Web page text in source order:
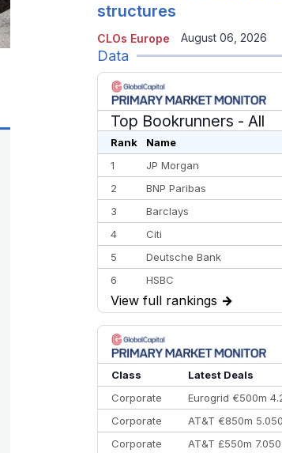
CLOs Europe
structures
August 06, 2026
Data
Top Bookrunners - All
Rank Name
1
JP Morgan
2
BNP Paribas
3
Barclays
4
Citi
5
Deutsche Bank
6
HSBC
7
BofA Securities
8
Goldman Sachs
9
Credit Agricole CIB
10
Morgan Stanley
View full rankings →
Class
Latest Deals
Corporate
Eurogrid €500m
Corporate
AT&T €850m
Corporate
AT&T £550m